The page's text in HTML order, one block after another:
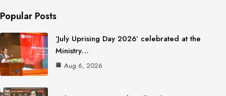
Popular Posts
‘July Uprising Day 2026’ celebrated at the
Ministry…
Aug 6, 2026